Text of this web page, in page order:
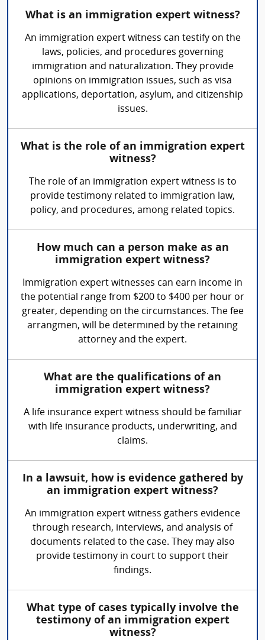
What is an immigration expert witness?
An immigration expert witness can testify on the
laws, policies, and procedures governing
immigration and naturalization. They provide
opinions on immigration issues, such as visa
applications, deportation, asylum, and citizenship
issues.
What is the role of an immigration expert
witness?
The role of an immigration expert witness is to
provide testimony related to immigration law,
policy, and procedures, among related topics.
How much can a person make as an
immigration expert witness?
Immigration expert witnesses can earn income in
the potential range from $200 to $400 per hour or
greater, depending on the circumstances. The fee
arrangmen, will be determined by the retaining
attorney and the expert.
What are the qualifications of an
immigration expert witness?
A life insurance expert witness should be familiar
with life insurance products, underwriting, and
claims.
In a lawsuit, how is evidence gathered by
an immigration expert witness?
An immigration expert witness gathers evidence
through research, interviews, and analysis of
documents related to the case. They may also
provide testimony in court to support their
findings.
What type of cases typically involve the
testimony of an immigration expert
witness?